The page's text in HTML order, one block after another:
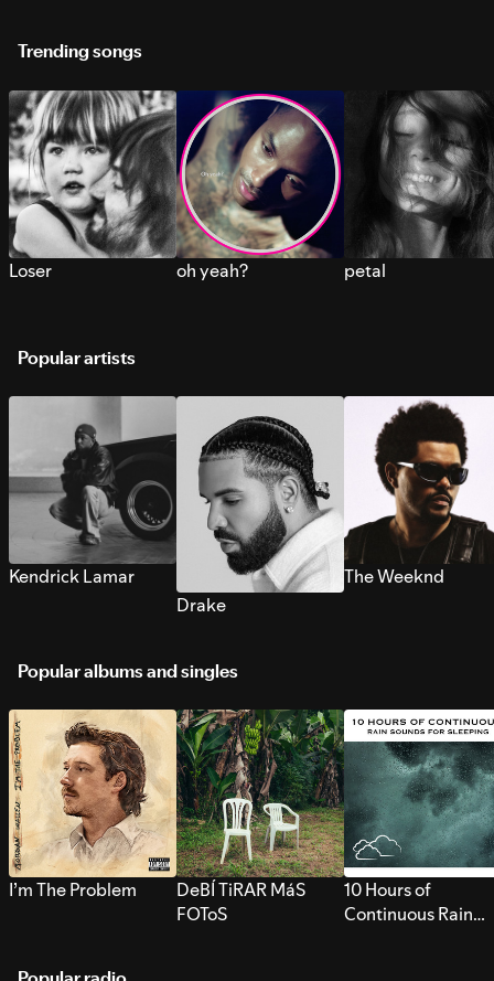
Trending songs
Loser oh yeah? petal
Popular artists
Kendrick Lamar
Drake
The Weeknd
Popular albums and singles
I’m The Problem
DeBÍ TiRAR MáS
FOToS
10 Hours of
Continuous Rain